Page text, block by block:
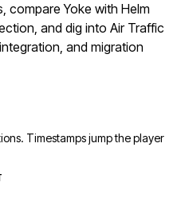
compare Yoke with Helm
and dig into Air Traffic
and migration
Timestamps jump the player